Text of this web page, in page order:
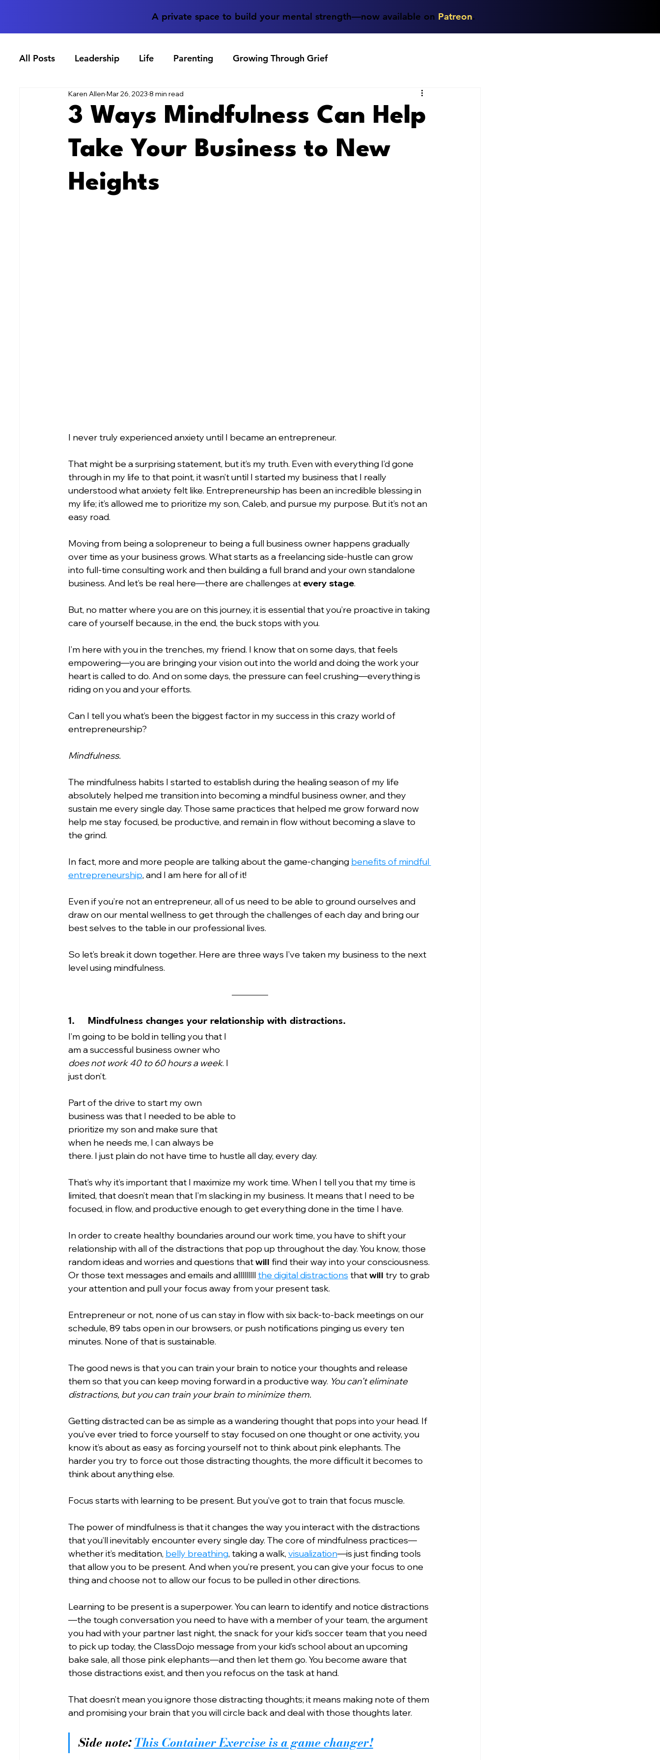
A private space to build your mental strength—now available on Patreon.
All Posts Leadership Life Parenting Growing Through Grief
3 Ways Mindfulness Can Help
Take Your Business to New
Heights
Karen Allen Mar 26, 2023 8 min read
I never truly experienced anxiety until I became an entrepreneur.
That might be a surprising statement, but it’s my truth. Even with everything I’d gone
through in my life to that point, it wasn’t until I started my business that I really
understood what anxiety felt like. Entrepreneurship has been an incredible blessing in
my life; it’s allowed me to prioritize my son, Caleb, and pursue my purpose. But it’s not an
easy road.
Moving from being a solopreneur to being a full business owner happens gradually
over time as your business grows. What starts as a freelancing side-hustle can grow
into full-time consulting work and then building a full brand and your own standalone
business. And let’s be real here—there are challenges at every stage.
But, no matter where you are on this journey, it is essential that you’re proactive in taking
care of yourself because, in the end, the buck stops with you.
I’m here with you in the trenches, my friend. I know that on some days, that feels
empowering—you are bringing your vision out into the world and doing the work your
heart is called to do. And on some days, the pressure can feel crushing—everything is
riding on you and your efforts.
Can I tell you what’s been the biggest factor in my success in this crazy world of
entrepreneurship?
Mindfulness.
The mindfulness habits I started to establish during the healing season of my life
absolutely helped me transition into becoming a mindful business owner, and they
sustain me every single day. Those same practices that helped me grow forward now
help me stay focused, be productive, and remain in flow without becoming a slave to
the grind.
In fact, more and more people are talking about the game-changing benefits of mindful
entrepreneurship, and I am here for all of it!
Even if you’re not an entrepreneur, all of us need to be able to ground ourselves and
draw on our mental wellness to get through the challenges of each day and bring our
best selves to the table in our professional lives.
So let’s break it down together. Here are three ways I’ve taken my business to the next
level using mindfulness.
1.	Mindfulness changes your relationship with distractions.
I’m going to be bold in telling you that I
am a successful business owner who
does not work 40 to 60 hours a week. I
just don’t.
Part of the drive to start my own
business was that I needed to be able to
prioritize my son and make sure that
when he needs me, I can always be
there. I just plain do not have time to hustle all day, every day.
That’s why it’s important that I maximize my work time. When I tell you that my time is
limited, that doesn’t mean that I’m slacking in my business. It means that I need to be
focused, in flow, and productive enough to get everything done in the time I have.
In order to create healthy boundaries around our work time, you have to shift your
relationship with all of the distractions that pop up throughout the day. You know, those
random ideas and worries and questions that will find their way into your consciousness.
Or those text messages and emails and alllllllll the digital distractions that will try to grab
your attention and pull your focus away from your present task.
Entrepreneur or not, none of us can stay in flow with six back-to-back meetings on our
schedule, 89 tabs open in our browsers, or push notifications pinging us every ten
minutes. None of that is sustainable.
The good news is that you can train your brain to notice your thoughts and release
them so that you can keep moving forward in a productive way. You can’t eliminate
distractions, but you can train your brain to minimize them.
Getting distracted can be as simple as a wandering thought that pops into your head. If
you’ve ever tried to force yourself to stay focused on one thought or one activity, you
know it’s about as easy as forcing yourself not to think about pink elephants. The
harder you try to force out those distracting thoughts, the more difficult it becomes to
think about anything else.
Focus starts with learning to be present. But you’ve got to train that focus muscle.
The power of mindfulness is that it changes the way you interact with the distractions
that you’ll inevitably encounter every single day. The core of mindfulness practices—
whether it’s meditation, belly breathing, taking a walk, visualization—is just finding tools
that allow you to be present. And when you’re present, you can give your focus to one
thing and choose not to allow our focus to be pulled in other directions.
Learning to be present is a superpower. You can learn to identify and notice distractions
—the tough conversation you need to have with a member of your team, the argument
you had with your partner last night, the snack for your kid’s soccer team that you need
to pick up today, the ClassDojo message from your kid’s school about an upcoming
bake sale, all those pink elephants—and then let them go. You become aware that
those distractions exist, and then you refocus on the task at hand.
That doesn’t mean you ignore those distracting thoughts; it means making note of them
and promising your brain that you will circle back and deal with those thoughts later.
Side note: This Container Exercise is a game changer!